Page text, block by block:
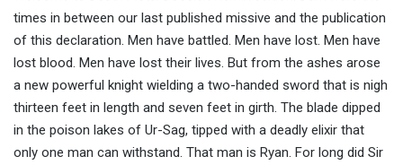
times in between our last published missive and the publication
of this declaration. Men have battled. Men have lost. Men have
lost blood. Men have lost their lives. But from the ashes arose
a new powerful knight wielding a two-handed sword that is nigh
thirteen feet in length and seven feet in girth. The blade dipped
in the poison lakes of Ur-Sag, tipped with a deadly elixir that
only one man can withstand. That man is Ryan. For long did Sir